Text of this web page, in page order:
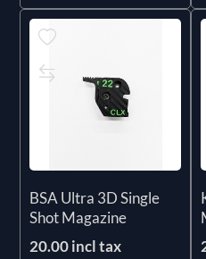
BSA Ultra 3D Single
Shot Magazine
20.00 incl tax